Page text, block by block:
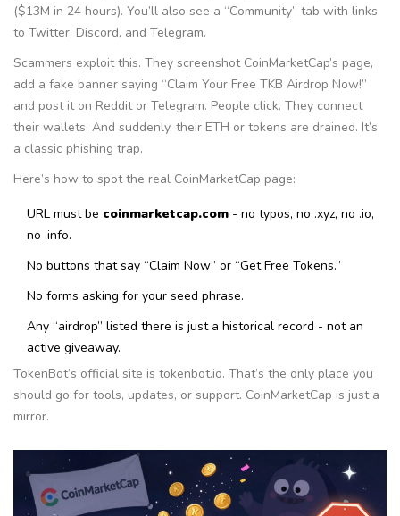
($13M in 24 hours). You’ll also see a “Community” tab with links
to Twitter, Discord, and Telegram.
Scammers exploit this. They screenshot CoinMarketCap’s page,
add a fake banner saying “Claim Your Free TKB Airdrop Now!”
and post it on Reddit or Telegram. People click. They connect
their wallets. And suddenly, their ETH or tokens are drained. It’s
a classic phishing trap.
Here’s how to spot the real CoinMarketCap page:
URL must be coinmarketcap.com - no typos, no .xyz, no .io,
no .info.
No buttons that say “Claim Now” or “Get Free Tokens.”
No forms asking for your seed phrase.
Any “airdrop” listed there is just a historical record - not an
active giveaway.
TokenBot’s official site is tokenbot.io. That’s the only place you
should go for tools, updates, or support. CoinMarketCap is just a
mirror.